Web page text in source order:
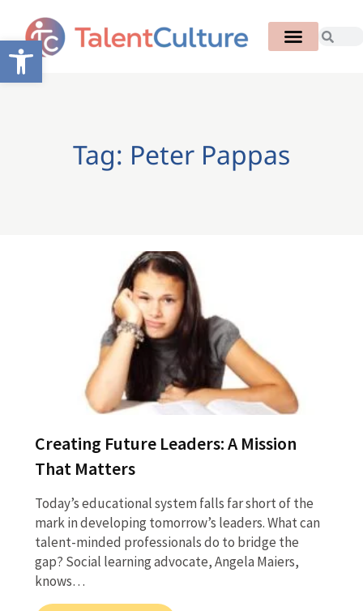
Open toolbar
Tag: Peter Pappas
Creating Future Leaders: A Mission
That Matters
Today’s educational system falls far short of the
mark in developing tomorrow’s leaders. What can
talent-minded professionals do to bridge the
gap? Social learning advocate, Angela Maiers,
knows…